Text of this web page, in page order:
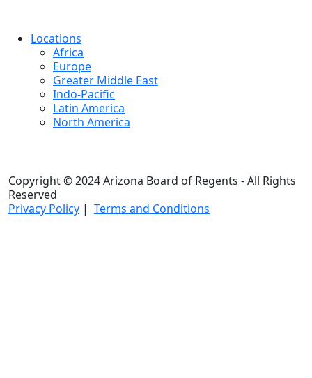
Locations
Africa
Europe
Greater Middle East
Indo-Pacific
Latin America
North America
Copyright © 2024 Arizona Board of Regents - All Rights
Reserved
Privacy Policy | Terms and Conditions